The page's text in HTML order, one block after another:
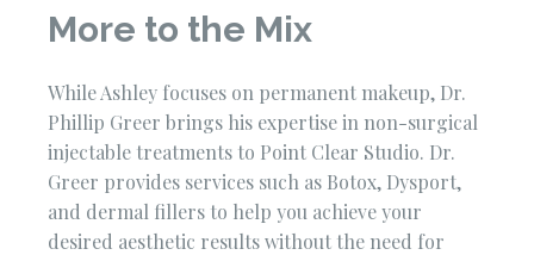
More to the Mix
While Ashley focuses on permanent makeup, Dr.
Phillip Greer brings his expertise in non-surgical
injectable treatments to Point Clear Studio. Dr.
Greer provides services such as Botox, Dysport,
and dermal fillers to help you achieve your
desired aesthetic results without the need for